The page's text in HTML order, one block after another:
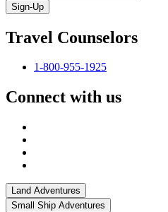
Sign-Up
Travel Counselors
1-800-955-1925
Connect with us
Land Adventures
Small Ship Adventures